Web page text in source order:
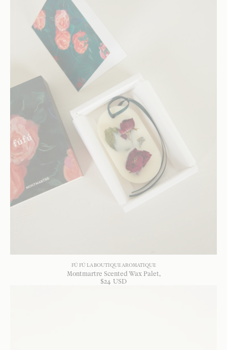
FÚ FÚ LA BOUTIQUE AROMATIQUE
Montmartre Scented Wax Palet
$24 USD